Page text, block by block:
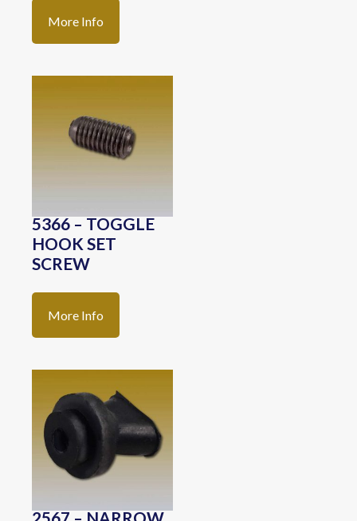
More Info
5366 – TOGGLE
HOOK SET
SCREW
More Info
2567 – NARROW